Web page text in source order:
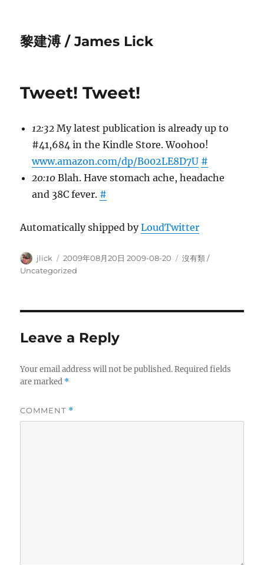
黎建溥 / James Lick
Tweet! Tweet!
12:32 My latest publication is already up to
#41,684 in the Kindle Store. Woohoo!
www.amazon.com/dp/B002LE8D7U #
20:10 Blah. Have stomach ache, headache
and 38C fever. #
Automatically shipped byLoudTwitter
Author
jlick
Posted
on
2009年08月20日 2009-08-20 Categories
沒有類 /
Uncategorized
Leave a Reply
Your email address will not be published. Required fields
are marked *
COMMENT *